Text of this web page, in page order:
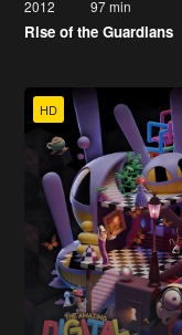
2012 97 min
Rise of the Guardians
HD